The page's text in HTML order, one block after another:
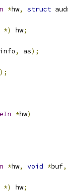
*hw, struct
*) hw;
info, as);
);
*hw)
*hw, void *buf,
*) hw;